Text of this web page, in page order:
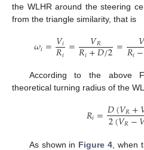
the WLHR around the steering
from the triangle similarity, that is
𝜔𝑖=𝑉𝑖
𝑅𝑖 = 𝑉𝑅
𝑅𝑖+𝐷/2= 𝑉
𝑅𝑖−
According to the above
theoretical turning radius of the
𝑅𝑖=𝐷(𝑉𝑅+
2(𝑉𝑅−
As shown in Figure 4 ,